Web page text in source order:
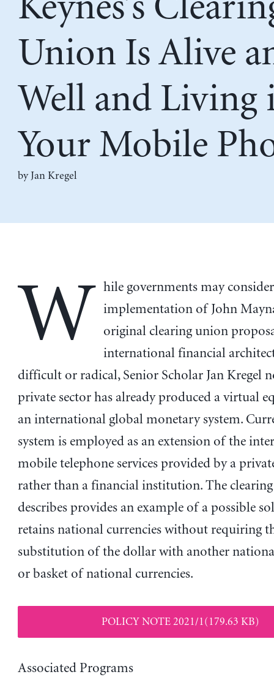
Union Is Alive
Well and Living
Your Mobile
by Jan Kregel
W hile governments may consider
implementation of John
original clearing union
international financial
difficult or radical, Senior Scholar Jan Kregel
private sector has already produced a virtual
an international global monetary system.
system is employed as an extension of the
mobile telephone services provided by a
rather than a financial institution. The clearing
describes provides an example of a possible
retains national currencies without requiring
substitution of the dollar with another
or basket of national currencies.
POLICY NOTE 2021/1(179.63 KB)
Associated Programs